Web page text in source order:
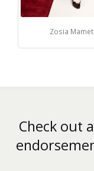
Zosia
Check out